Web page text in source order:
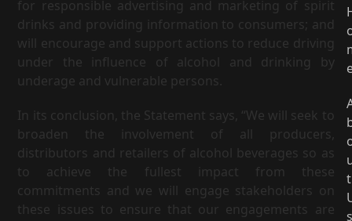
for responsible advertising and marketing of spirit
drinks and providing information to consumers; and
will encourage and support actions to reduce driving
under the influence of alcohol and drinking by
underage and vulnerable persons.
In its conclusion, the Statement says, “We will seek to
broaden the involvement of all producers,
distributors and retailers of alcohol beverages so as
to achieve the fullest impact from these
commitments and we will engage stakeholders on
these issues to ensure that our engagements are
t
s